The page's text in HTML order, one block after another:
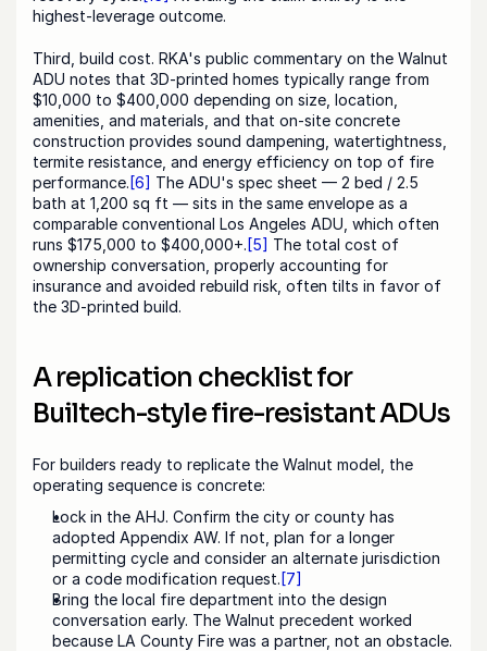
highest-leverage outcome.
Third, build cost. RKA's public commentary on the Walnut
ADU notes that 3D-printed homes typically range from
$10,000 to $400,000 depending on size, location,
amenities, and materials, and that on-site concrete
construction provides sound dampening, watertightness,
termite resistance, and energy efficiency on top of fire
performance. [6] The ADU's spec sheet — 2 bed / 2.5
bath at 1,200 sq ft — sits in the same envelope as a
comparable conventional Los Angeles ADU, which often
runs $175,000 to $400,000+. [5] The total cost of
ownership conversation, properly accounting for
insurance and avoided rebuild risk, often tilts in favor of
the 3D-printed build.
A replication checklist for
Builtech-style fire-resistant ADUs
For builders ready to replicate the Walnut model, the
operating sequence is concrete:
Lock in the AHJ. Confirm the city or county has
adopted Appendix AW. If not, plan for a longer
permitting cycle and consider an alternate jurisdiction
or a code modification request. [7]
Bring the local fire department into the design
conversation early. The Walnut precedent worked
because LA County Fire was a partner, not an obstacle.